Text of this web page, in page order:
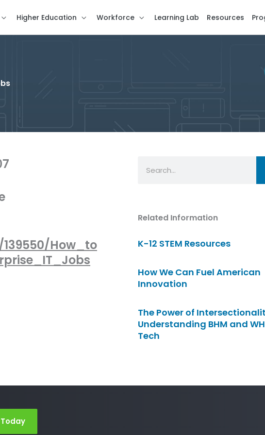
Higher Education Workforce Learning Lab Resources
How_to
Related Information
K-12 STEM Resources
How We Can Fuel American
Innovation
The Power of
Understanding BHM and
Tech